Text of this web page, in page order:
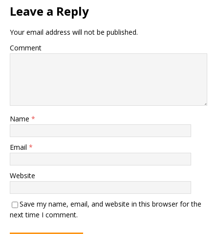
Leave a Reply
Your email address will not be published.
Comment
Name *
Email *
Website
Save my name, email, and website in this browser for the
next time I comment.